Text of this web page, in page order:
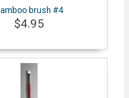
brush #4
$4.95